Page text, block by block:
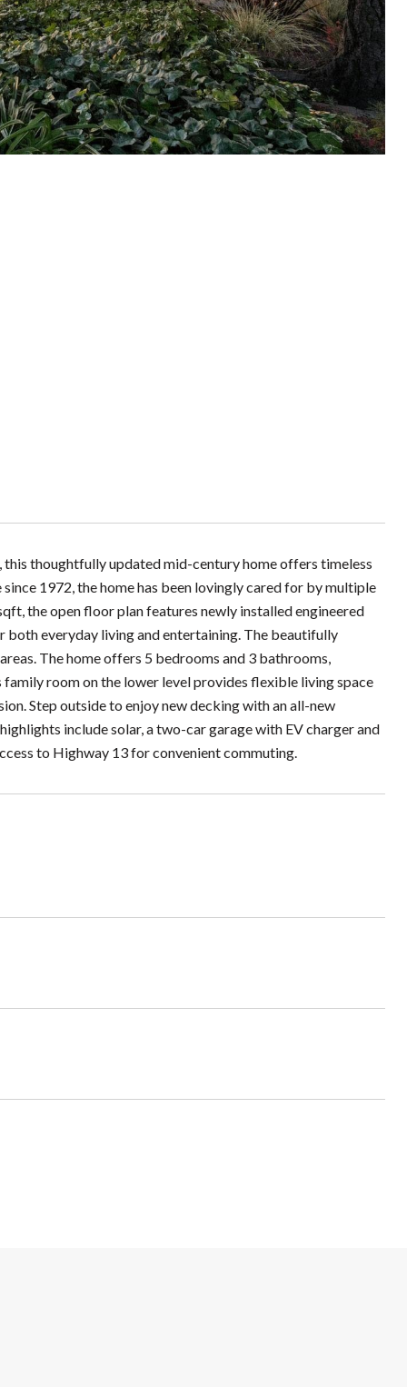
this thoughtfully updated mid-century home offers timeless
1972, the home has been lovingly cared for by multiple
the open floor plan features newly installed engineered
both everyday living and entertaining. The beautifully
The home offers 5 bedrooms and 3 bathrooms,
room on the lower level provides flexible living space
Step outside to enjoy new decking with an all-new
include solar, a two-car garage with EV charger and
to Highway 13 for convenient commuting.